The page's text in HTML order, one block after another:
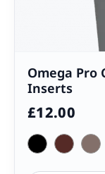
Omega Pro
Inserts
£12.00